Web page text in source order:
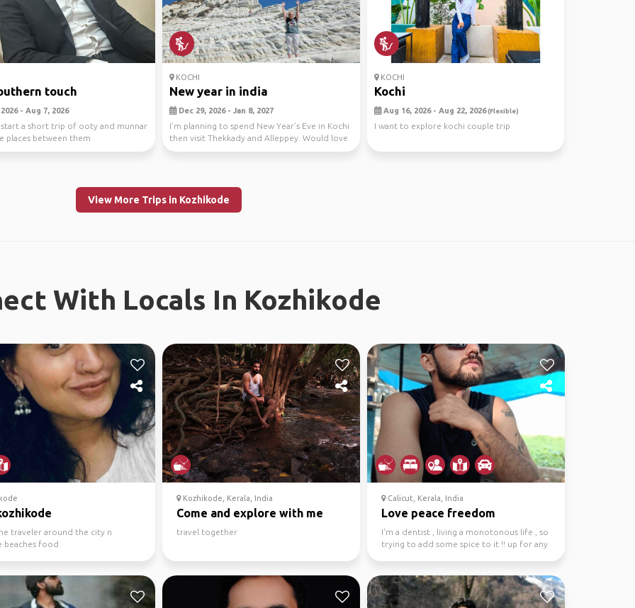
touch
- Aug 7, 2026
a short trip of ooty and munnar
places between them
KOCHI
New year in india
Dec 29, 2026 - Jan 8, 2027
I’m planning to spend New Year’s Eve in Kochi
then visit Thekkady and Alleppey. Would love
to sh...
KOCHI
Kochi
Aug 16, 2026 - Aug 22, 2026(Flexible)
I want to explore kochi couple trip
View More Trips in Kozhikode
With Locals In Kozhikode
traveler around the city n
beaches food
Kozhikode, Kerala, India
Come and explore with me
travel together
Calicut, Kerala, India
Love peace freedom
I'm a dentist , living a monotonous life , so
trying to add some spice to it !! up for any